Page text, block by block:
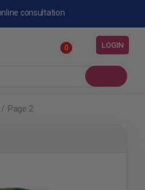
consultation
registered pharmacy
0 LOGIN
/ Page 2